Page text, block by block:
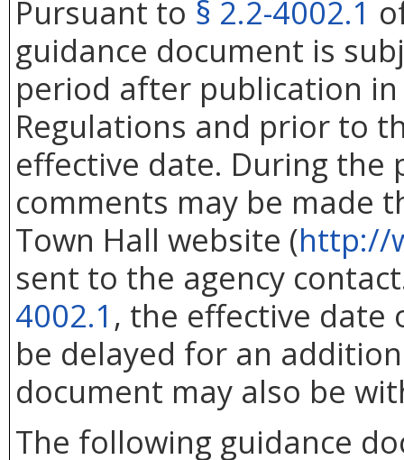
Pursuant to § 2.2-4002.1
guidance document is
period after publication
Regulations and prior to
effective date. During the
comments may be made
Town Hall website (http://
sent to the agency
4002.1 , the effective date
be delayed for an
document may also be
The following guidance